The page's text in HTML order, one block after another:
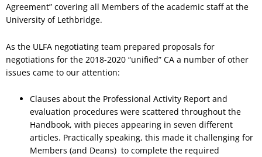
Agreement” covering all Members of the academic staff at the
University of Lethbridge.
As the ULFA negotiating team prepared proposals for
negotiations for the 2018-2020 “unified” CA a number of other
issues came to our attention:
Clauses about the Professional Activity Report and
evaluation procedures were scattered throughout the
Handbook, with pieces appearing in seven different
articles. Practically speaking, this made it challenging for
Members (and Deans) to complete the required